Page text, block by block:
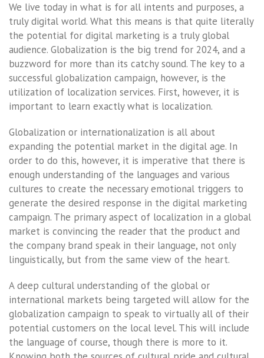
We live today in what is for all intents and purposes, a
truly digital world. What this means is that quite literally
the potential for digital marketing is a truly global
audience. Globalization is the big trend for 2024, and a
buzzword for more than its catchy sound. The key to a
successful globalization campaign, however, is the
utilization of localization services. First, however, it is
important to learn exactly what is localization.
Globalization or internationalization is all about
expanding the potential market in the digital age. In
order to do this, however, it is imperative that there is
enough understanding of the languages and various
cultures to create the necessary emotional triggers to
generate the desired response in the digital marketing
campaign. The primary aspect of localization in a global
market is convincing the reader that the product and
the company brand speak in their language, not only
linguistically, but from the same view of the heart.
A deep cultural understanding of the global or
international markets being targeted will allow for the
globalization campaign to speak to virtually all of their
potential customers on the local level. This will include
the language of course, though there is more to it.